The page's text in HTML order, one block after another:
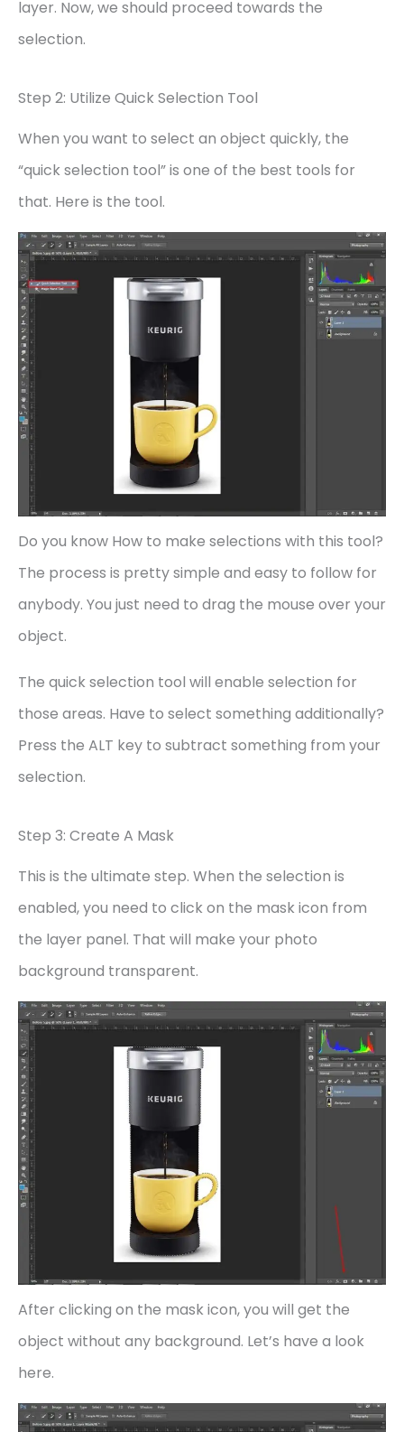
layer. Now, we should proceed towards the
selection.
Step 2: Utilize Quick Selection Tool
When you want to select an object quickly, the
“quick selection tool” is one of the best tools for
that. Here is the tool.
Do you know How to make selections with this tool?
The process is pretty simple and easy to follow for
anybody. You just need to drag the mouse over your
object.
The quick selection tool will enable selection for
those areas. Have to select something additionally?
Press the ALT key to subtract something from your
selection.
Step 3: Create A Mask
This is the ultimate step. When the selection is
enabled, you need to click on the mask icon from
the layer panel. That will make your photo
background transparent.
After clicking on the mask icon, you will get the
object without any background. Let’s have a look
here.